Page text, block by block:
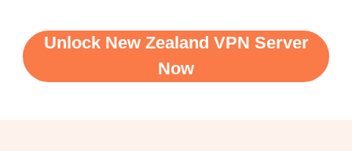
Unlock New Zealand VPN Server
Now